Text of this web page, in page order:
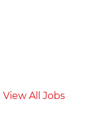
View All Jobs